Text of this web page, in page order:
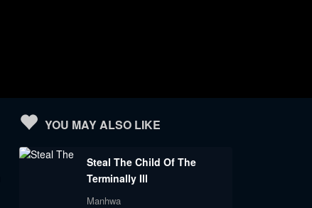
YOU MAY ALSO LIKE
Steal The Child Of The
Terminally Ill
Manhwa